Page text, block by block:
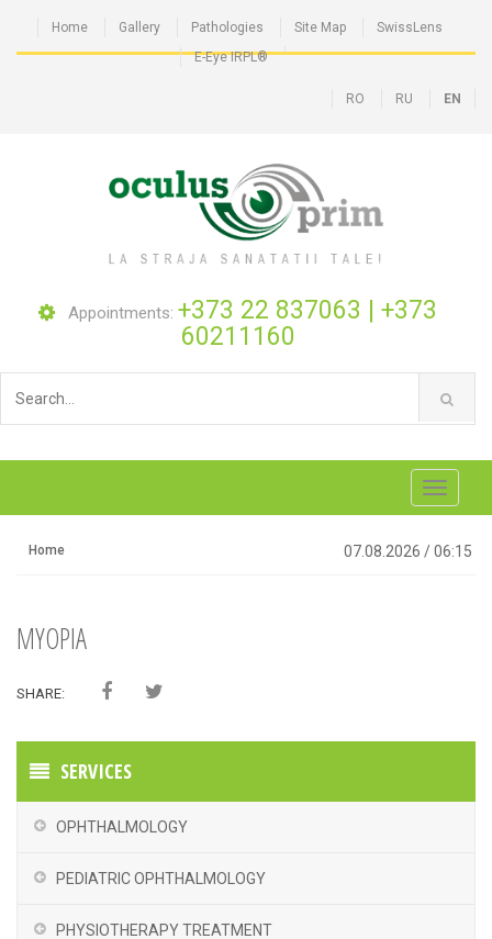
Home Gallery Pathologies Site Map
SwissLens
E-Eye IRPL®
RO RU EN
Appointments: +373 22 837063 | +373
60211160
Toggle
Home 07.08.2026 /06:15
MYOPIA
SHARE:
SERVICES
OPHTHALMOLOGY
PEDIATRIC OPHTHALMOLOGY
PHYSIOTHERAPY TREATMENT